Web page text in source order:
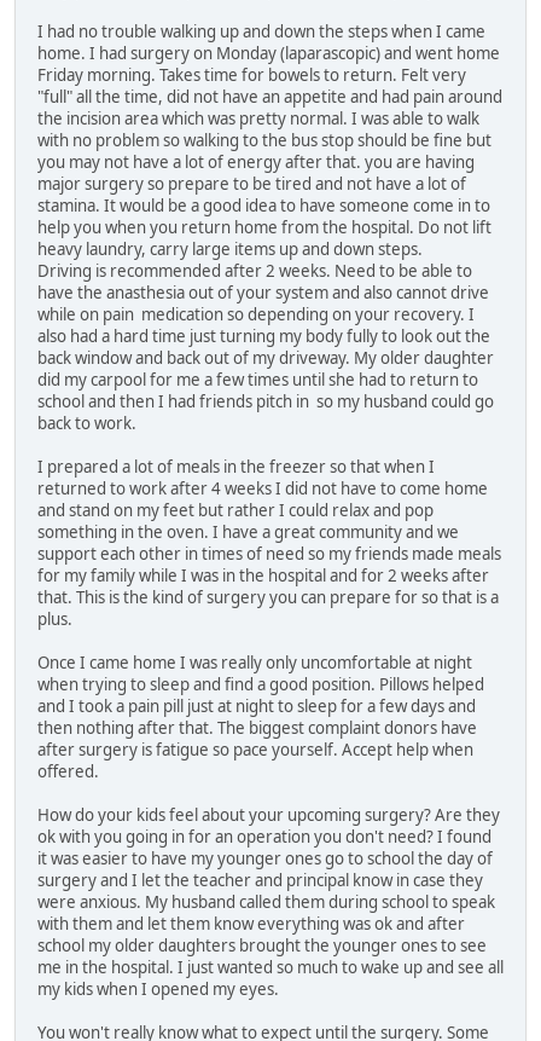
I had no trouble walking up and down the steps when I came
home. I had surgery on Monday (laparascopic) and went home
Friday morning. Takes time for bowels to return. Felt very
"full" all the time, did not have an appetite and had pain around
the incision area which was pretty normal. I was able to walk
with no problem so walking to the bus stop should be fine but
you may not have a lot of energy after that. you are having
major surgery so prepare to be tired and not have a lot of
stamina. It would be a good idea to have someone come in to
help you when you return home from the hospital. Do not lift
heavy laundry, carry large items up and down steps.
Driving is recommended after 2 weeks. Need to be able to
have the anasthesia out of your system and also cannot drive
while on pain medication so depending on your recovery. I
also had a hard time just turning my body fully to look out the
back window and back out of my driveway. My older daughter
did my carpool for me a few times until she had to return to
school and then I had friends pitch in so my husband could go
back to work.
I prepared a lot of meals in the freezer so that when I
returned to work after 4 weeks I did not have to come home
and stand on my feet but rather I could relax and pop
something in the oven. I have a great community and we
support each other in times of need so my friends made meals
for my family while I was in the hospital and for 2 weeks after
that. This is the kind of surgery you can prepare for so that is a
plus.
Once I came home I was really only uncomfortable at night
when trying to sleep and find a good position. Pillows helped
and I took a pain pill just at night to sleep for a few days and
then nothing after that. The biggest complaint donors have
after surgery is fatigue so pace yourself. Accept help when
offered.
How do your kids feel about your upcoming surgery? Are they
ok with you going in for an operation you don't need? I found
it was easier to have my younger ones go to school the day of
surgery and I let the teacher and principal know in case they
were anxious. My husband called them during school to speak
with them and let them know everything was ok and after
school my older daughters brought the younger ones to see
me in the hospital. I just wanted so much to wake up and see all
my kids when I opened my eyes.
You won't really know what to expect until the surgery. Some